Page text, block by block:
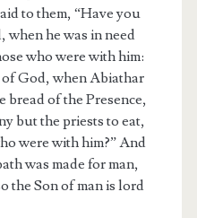
to them, “Have you
when he was in need
who were with him:
God, when Abiathar
bread of the Presence,
but the priests to eat,
were with him?” And
was made for man,
the Son of man is lord